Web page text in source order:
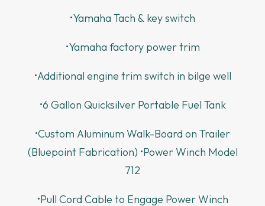
•Yamaha Tach & key switch
•Yamaha factory power trim
•Additional engine trim switch in bilge well
•6 Gallon Quicksilver Portable Fuel Tank
•Custom Aluminum Walk-Board on Trailer
(Bluepoint Fabrication) •Power Winch Model
712
•Pull Cord Cable to Engage Power Winch